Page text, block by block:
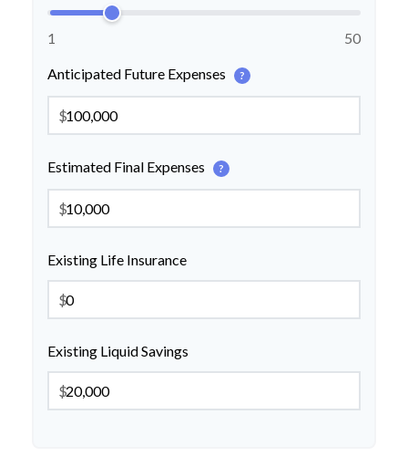
1 50
Anticipated Future Expenses ?
$
Estimated Final Expenses ?
$
Existing Life Insurance
$
Existing Liquid Savings
$